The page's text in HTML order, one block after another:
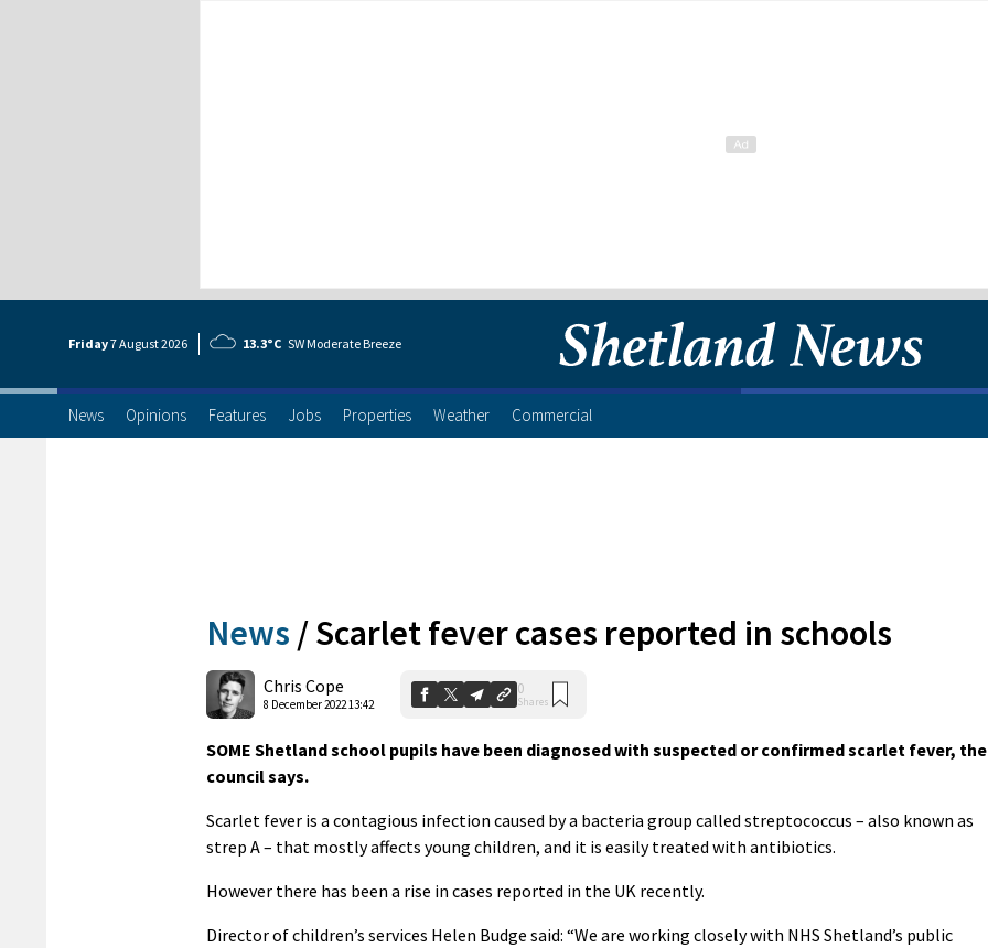
Friday7 August2026 13.3°C SW Moderate Breeze
News Opinions Features Jobs Properties Weather Commercial
News /Scarlet fever cases reported in schools
Chris Cope
8 December 2022 13:42
0
Shares
SOME Shetland school pupils have been diagnosed with suspected or confirmed scarlet fever, the
council says.
Scarlet fever is a contagious infection caused by a bacteria group called streptococcus – also known as
strep A – that mostly affects young children, and it is easily treated with antibiotics.
However there has been a rise in cases reported in the UK recently.
Director of children’s services Helen Budge said: “We are working closely with NHS Shetland’s public